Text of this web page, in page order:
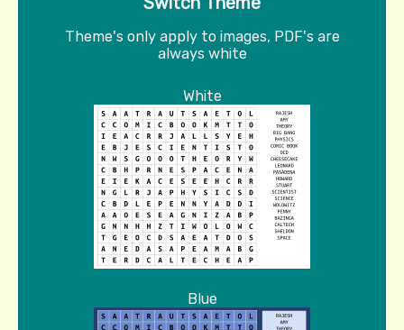
Theme's only apply to images, PDF's are
always white
White
Blue